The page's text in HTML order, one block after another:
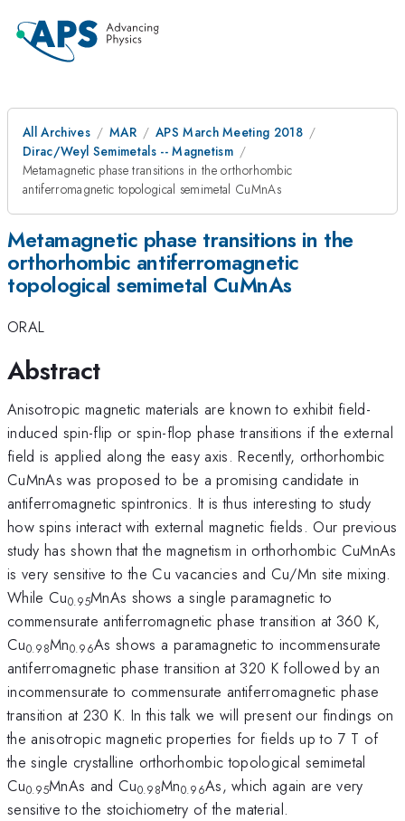
All Archives MAR
APS March Meeting 2018
Dirac/Weyl Semimetals -- Magnetism
Metamagnetic phase transitions in the orthorhombic
antiferromagnetic topological semimetal CuMnAs
Metamagnetic phase transitions in the
orthorhombic antiferromagnetic
topological semimetal CuMnAs
ORAL
Abstract
Anisotropic magnetic materials are known to exhibit field-
induced spin-flip or spin-flop phase transitions if the external
field is applied along the easy axis. Recently, orthorhombic
CuMnAs was proposed to be a promising candidate in
antiferromagnetic spintronics. It is thus interesting to study
how spins interact with external magnetic fields. Our previous
study has shown that the magnetism in orthorhombic CuMnAs
is very sensitive to the Cu vacancies and Cu/Mn site mixing.
While Cu0.95MnAs shows a single paramagnetic to
commensurate antiferromagnetic phase transition at 360 K,
Cu0.98Mn0.96As shows a paramagnetic to incommensurate
antiferromagnetic phase transition at 320 K followed by an
incommensurate to commensurate antiferromagnetic phase
transition at 230 K. In this talk we will present our findings on
the anisotropic magnetic properties for fields up to 7 T of
the single crystalline orthorhombic topological semimetal
Cu0.95MnAs and Cu0.98Mn0.96As, which again are very
sensitive to the stoichiometry of the material.